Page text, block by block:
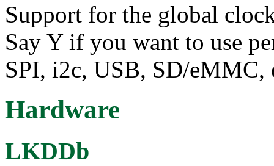
Support for the global
Say Y if you want to use
SPI, i2c, USB, SD/eMMC,
Hardware
LKDDb